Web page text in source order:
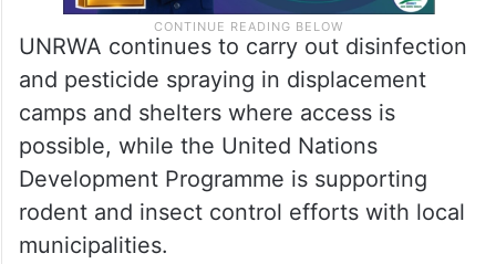
UNRWA continues to carry out disinfection
and pesticide spraying in displacement
camps and shelters where access is
possible, while the United Nations
Development Programme is supporting
rodent and insect control efforts with local
municipalities.